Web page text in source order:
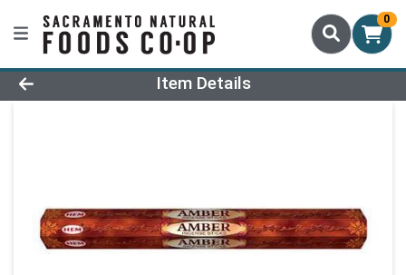
0
Product Details Page
Item Details